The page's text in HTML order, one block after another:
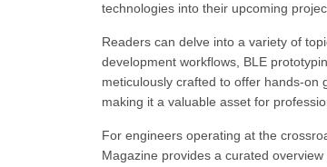
technologies into their upcoming
Readers can delve into a variety of
development workflows, BLE
meticulously crafted to offer hands-on
making it a valuable asset for
For engineers operating at the
Magazine provides a curated